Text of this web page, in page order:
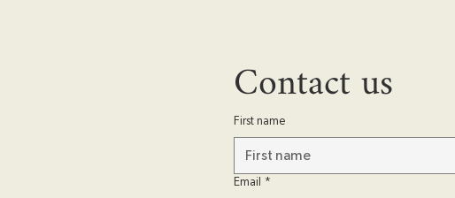
Contact us
First name
Email *